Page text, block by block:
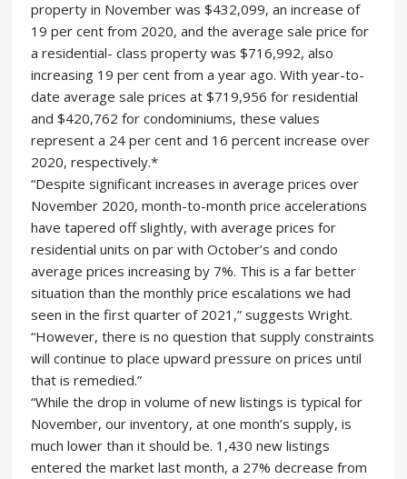
property in November was $432,099, an increase of
19 per cent from 2020, and the average sale price for
a residential- class property was $716,992, also
increasing 19 per cent from a year ago. With year-to-
date average sale prices at $719,956 for residential
and $420,762 for condominiums, these values
represent a 24 per cent and 16 percent increase over
2020, respectively.*
“Despite significant increases in average prices over
November 2020, month-to-month price accelerations
have tapered off slightly, with average prices for
residential units on par with October’s and condo
average prices increasing by 7%. This is a far better
situation than the monthly price escalations we had
seen in the first quarter of 2021,” suggests Wright.
“However, there is no question that supply constraints
will continue to place upward pressure on prices until
that is remedied.”
“While the drop in volume of new listings is typical for
November, our inventory, at one month’s supply, is
much lower than it should be. 1,430 new listings
entered the market last month, a 27% decrease from